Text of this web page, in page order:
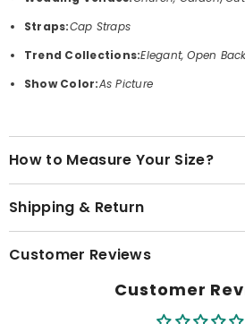
Straps:Cap Straps
Trend Collections:Elegant, Open
Show Color:As Picture
How to Measure Your Size?
Shipping & Return
Customer Reviews
Customer